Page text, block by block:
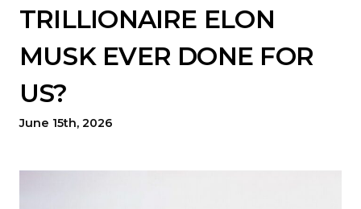
TRILLIONAIRE ELON
MUSK EVER DONE FOR
US?
June 15th, 2026